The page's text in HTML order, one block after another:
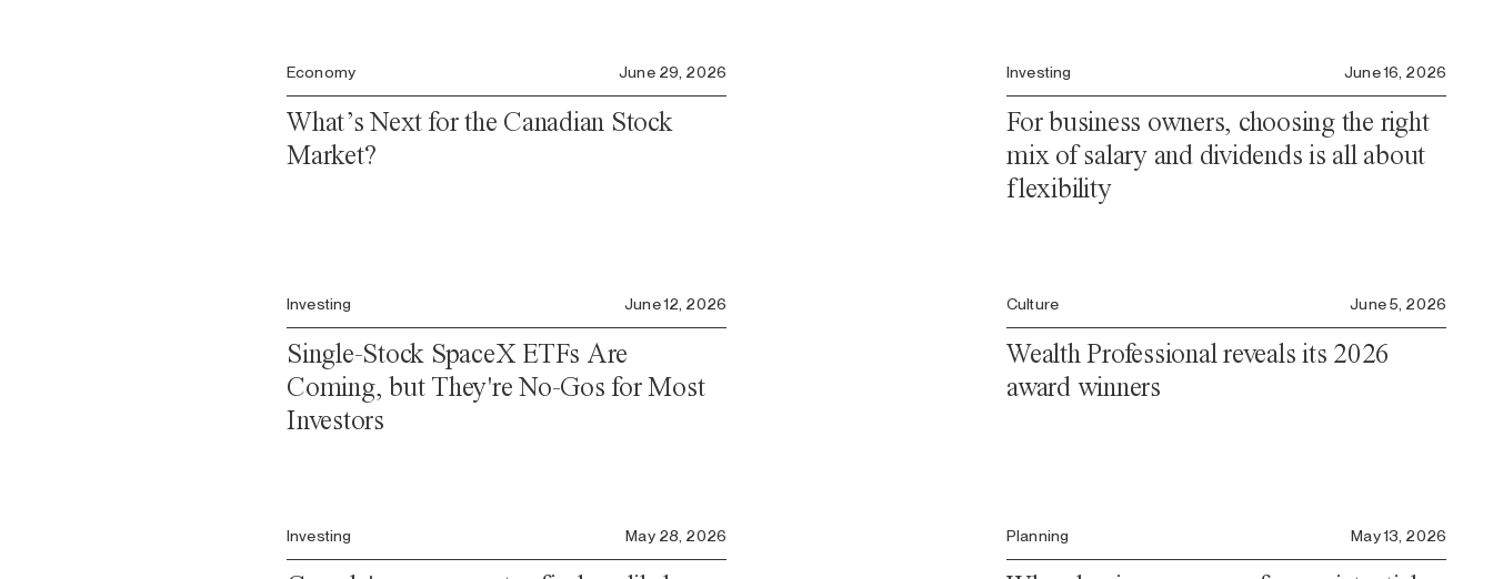
Economy June 29, 2026
What’s Next for the Canadian Stock
Market?
Investing June 16, 2026
For business owners, choosing the right
mix of salary and dividends is all about
flexibility
Investing June 12, 2026
Single-Stock SpaceX ETFs Are
Coming, but They're No-Gos for Most
Investors
Culture June 5, 2026
Wealth Professional reveals its 2026
award winners
Investing May 28, 2026 Planning May 13, 2026